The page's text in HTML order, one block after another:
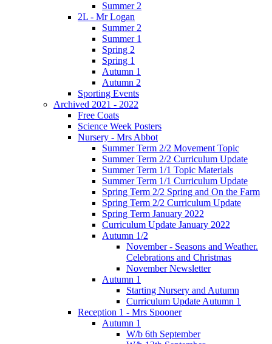
Summer 2
2L - Mr Logan
Summer 2
Summer 1
Spring 2
Spring 1
Autumn 1
Autumn 2
Sporting Events
Archived 2021 - 2022
Free Coats
Science Week Posters
Nursery - Mrs Abbot
Summer Term 2/2 Movement Topic
Summer Term 2/2 Curriculum Update
Summer Term 1/1 Topic Materials
Summer Term 1/1 Curriculum Update
Spring Term 2/2 Spring and On the Farm
Spring Term 2/2 Curriculum Update
Spring Term January 2022
Curriculum Update January 2022
Autumn 1/2
November - Seasons and Weather.
Celebrations and Christmas
November Newsletter
Autumn 1
Starting Nursery and Autumn
Curriculum Update Autumn 1
Reception 1 - Mrs Spooner
Autumn 1
W/b 6th September